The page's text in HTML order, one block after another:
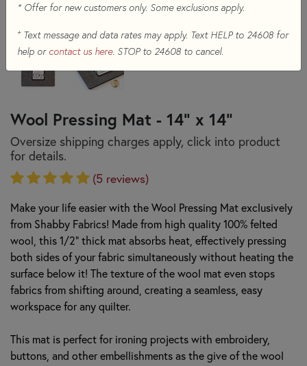
Wool Pressing Mat - 14" x 14"
Oversize shipping charges apply, click into product
for details.
(5 reviews)
Make your life easier with the Wool Pressing Mat exclusively
from Shabby Fabrics! Made from high quality 100% felted
wool, this 1/2" thick mat absorbs heat, effectively pressing
both sides of your fabric simultaneously without heating the
surface below it! The texture of the wool mat even stops
fabrics from shifting around, creating a seamless, easy
workspace for any quilter.
This mat is perfect for ironing projects with embroidery,
buttons, and other embellishments as the give of the wool
* Offer for new customers only. Some exclusions apply.
+Text message and data rates may apply. Text HELP to 24608 for
help or contact us here. STOP to 24608 to cancel.